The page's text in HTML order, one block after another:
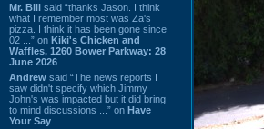
Mr. Bill said “thanks Jason. I think
what I remember most was Za's
pizza. I think it has been gone since
02 ...” on Kiki's Chicken and
Waffles, 1260 Bower Parkway: 28
June 2026
Andrew said “The news reports I
saw didn't specify which Jimmy
John's was impacted but it did bring
to mind discussions ...” on Have
Your Say